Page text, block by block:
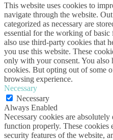
This website uses cookies to
navigate through the website.
categorized as necessary are
essential for the working of
also use third-party cookies that
you use this website. These
only with your consent. You also
cookies. But opting out of some
browsing experience.
Necessary
Necessary
Always Enabled
Necessary cookies are
function properly. These cookies
security features of the website,